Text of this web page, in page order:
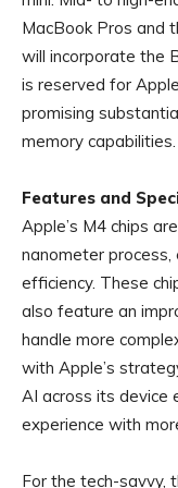
MacBook Pros and
will incorporate the
is reserved for
promising
memory capabilities.
Features and
Apple’s M4 chips
nanometer process,
efficiency. These
also feature an
handle more
with Apple’s
AI across its device
experience with
For the tech-savvy,